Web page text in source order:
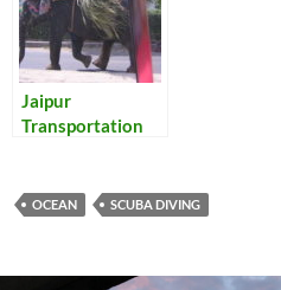
Jaipur
Transportation
OCEAN SCUBA DIVING